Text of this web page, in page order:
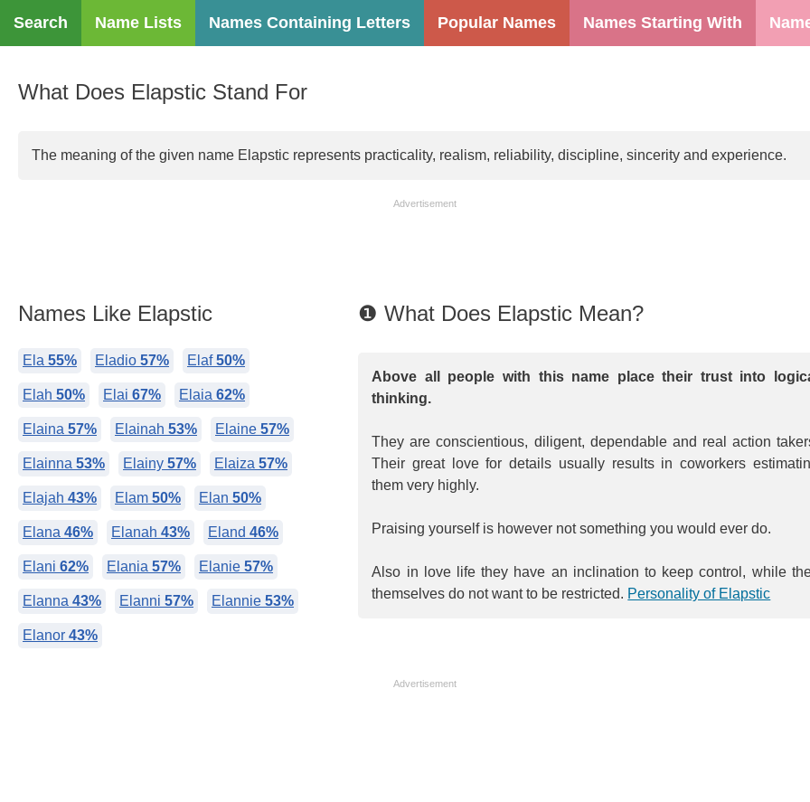
Search Name Lists Names Containing Letters Popular Names Names Starting With
What Does Elapstic Stand For
The meaning of the given name Elapstic represents practicality, realism, reliability, discipline, sincerity and experience.
Advertisement
❶ What Does Elapstic Mean?
Above all people with this name place their trust into
thinking.
They are conscientious, diligent, dependable and real action
Their great love for details usually results in coworkers
them very highly.
Praising yourself is however not something you would ever do.
Also in love life they have an inclination to keep control, while
themselves do not want to be restricted. Personality of Elapstic
Names Like Elapstic
Ela 55% Eladio 57% Elaf50%
Elah 50% Elai 67% Elaia 62%
Elaina 57% Elainah 53% Elaine 57%
Elainna 53% Elainy 57% Elaiza 57%
Elajah 43% Elam 50% Elan 50%
Elana 46% Elanah 43% Eland 46%
Elani 62% Elania 57% Elanie 57%
Elanna 43% Elanni 57% Elannie 53%
Elanor 43%
Advertisement